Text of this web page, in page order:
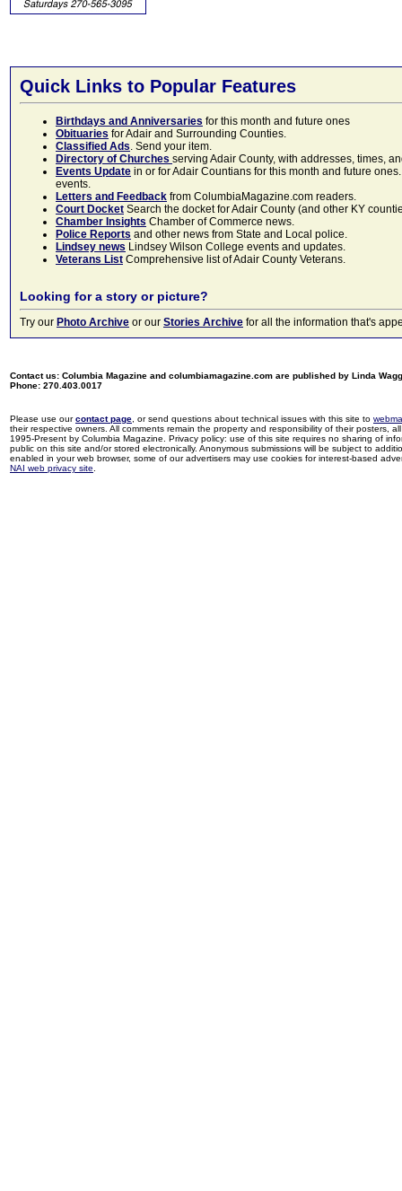
Quick Links to Popular Features
Birthdays and Anniversaries for this month and future ones
Obituaries for Adair and Surrounding Counties.
Classified Ads. Send your item.
Directory of Churches serving Adair County, with addresses, times,
Events Update in or for Adair Countians for this month and future
events.
Letters and Feedback from ColumbiaMagazine.com readers.
Court Docket Search the docket for Adair County (and other KY
Chamber Insights Chamber of Commerce news.
Police Reports and other news from State and Local police.
Lindsey news Lindsey Wilson College events and updates.
Veterans List Comprehensive list of Adair County Veterans.
Looking for a story or picture?
Try our Photo Archive or our Stories Archive for all the information that's
Contact us: Columbia Magazine and columbiamagazine.com are published by Linda
Phone: 270.403.0017
Please use ourcontact page , or send questions about technical issues with this site to
their respective owners. All comments remain the property and responsibility of their posters,
1995-Present by Columbia Magazine. Privacy policy: use of this site requires no sharing of
public on this site and/or stored electronically. Anonymous submissions will be subject to
enabled in your web browser, some of our advertisers may use cookies for interest-based
NAI web privacy site